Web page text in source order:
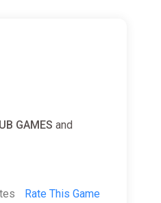
GAMES and
Rate This Game